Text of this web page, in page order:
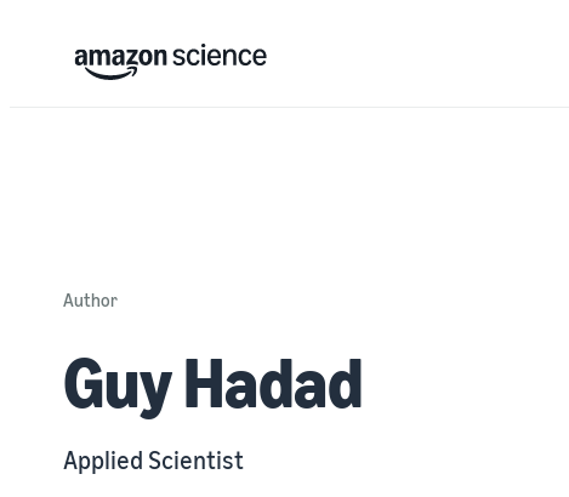
Author
Guy Hadad
Applied Scientist